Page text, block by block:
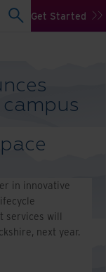
Get Started
in innovative
services will
next year.